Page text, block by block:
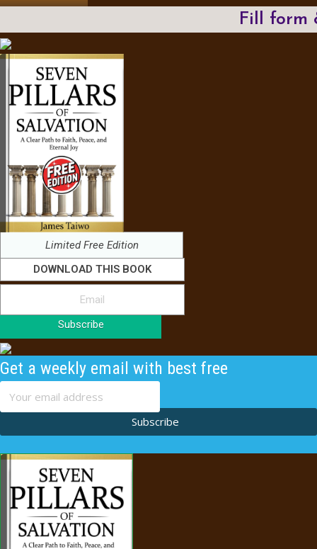
Fill form
Limited Free Edition
DOWNLOAD THIS BOOK
Subscribe
Get a weekly email with best free
content
Subscribe